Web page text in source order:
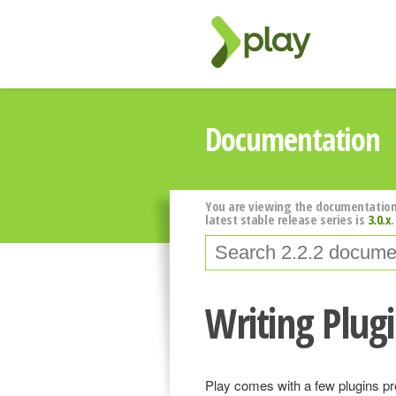
Documentation
You are viewing the
latest stable release series is 3.0.x.
Writing
Play comes with a few plugins